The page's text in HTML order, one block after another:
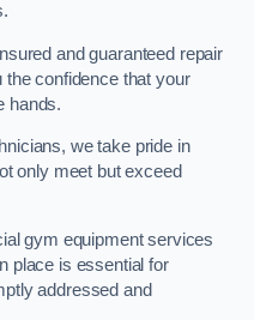
and guaranteed repair
confidence that your
hands.
we take pride in
only meet but exceed
gym equipment services
place is essential for
addressed and